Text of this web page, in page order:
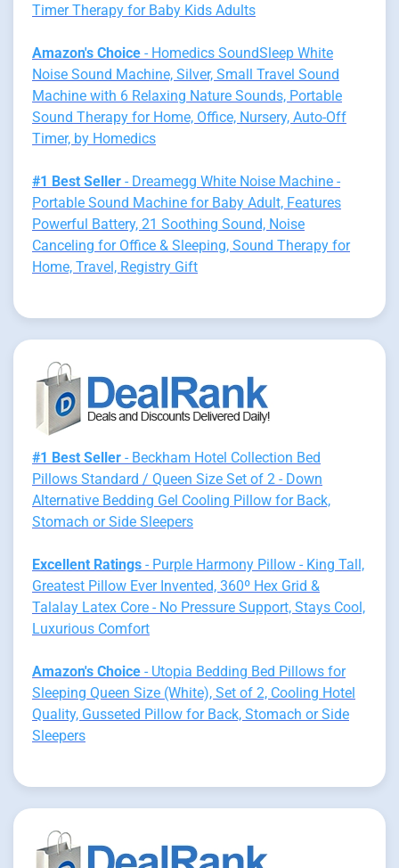
Timer Therapy for Baby Kids Adults
Amazon's Choice - Homedics SoundSleep White
Noise Sound Machine, Silver, Small Travel Sound
Machine with 6 Relaxing Nature Sounds, Portable
Sound Therapy for Home, Office, Nursery, Auto-Off
Timer, by Homedics
#1 Best Seller - Dreamegg White Noise Machine -
Portable Sound Machine for Baby Adult, Features
Powerful Battery, 21 Soothing Sound, Noise
Canceling for Office & Sleeping, Sound Therapy for
Home, Travel, Registry Gift
#1 Best Seller - Beckham Hotel Collection Bed
Pillows Standard / Queen Size Set of 2 - Down
Alternative Bedding Gel Cooling Pillow for Back,
Stomach or Side Sleepers
Excellent Ratings - Purple Harmony Pillow - King Tall,
Greatest Pillow Ever Invented, 360º Hex Grid &
Talalay Latex Core - No Pressure Support, Stays Cool,
Luxurious Comfort
Amazon's Choice - Utopia Bedding Bed Pillows for
Sleeping Queen Size (White), Set of 2, Cooling Hotel
Quality, Gusseted Pillow for Back, Stomach or Side
Sleepers